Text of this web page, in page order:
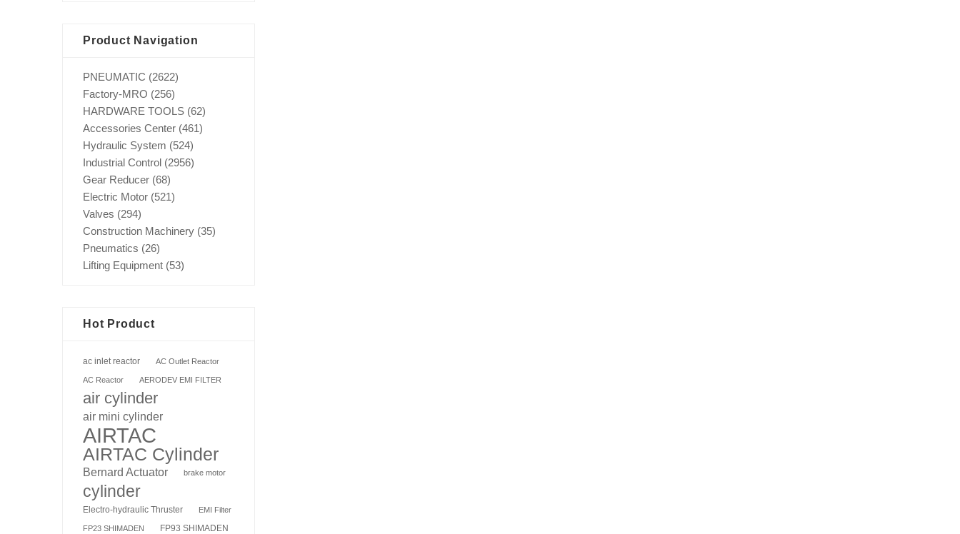
Product Navigation
PNEUMATIC (2622)
Factory-MRO (256)
HARDWARE TOOLS (62)
Accessories Center (461)
Hydraulic System (524)
Industrial Control (2956)
Gear Reducer (68)
Electric Motor (521)
Valves (294)
Construction Machinery (35)
Pneumatics (26)
Lifting Equipment (53)
Hot Product
ac inlet reactor AC Outlet Reactor
AC Reactor AERODEV EMI FILTER
air cylinder
air mini cylinder
AIRTAC
AIRTAC Cylinder
Bernard Actuator brake motor
cylinder
Electro-hydraulic Thruster EMI Filter
FP23 SHIMADEN FP93 SHIMADEN